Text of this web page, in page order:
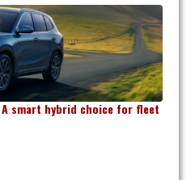
A smart hybrid choice for fleet